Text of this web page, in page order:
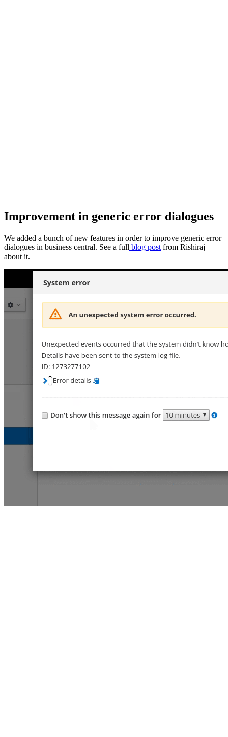
Improvement in generic error dialogues
We added a bunch of new features in order to improve generic error
dialogues in business central. See a full blog post from Rishiraj
about it.